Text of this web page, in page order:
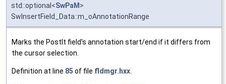
std::optional<SwPaM >
SwInsertField_Data::m_oAnnotationRange
Marks the PostIt field's annotation start/end if it differs from
the cursor selection.
Definition at line 85 of file fldmgr.hxx